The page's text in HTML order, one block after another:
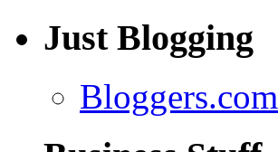
Just Blogging
Bloggers.com